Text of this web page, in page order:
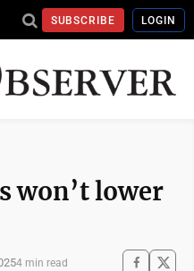
SUBSCRIBE LOGIN
won’t lower
4 min read